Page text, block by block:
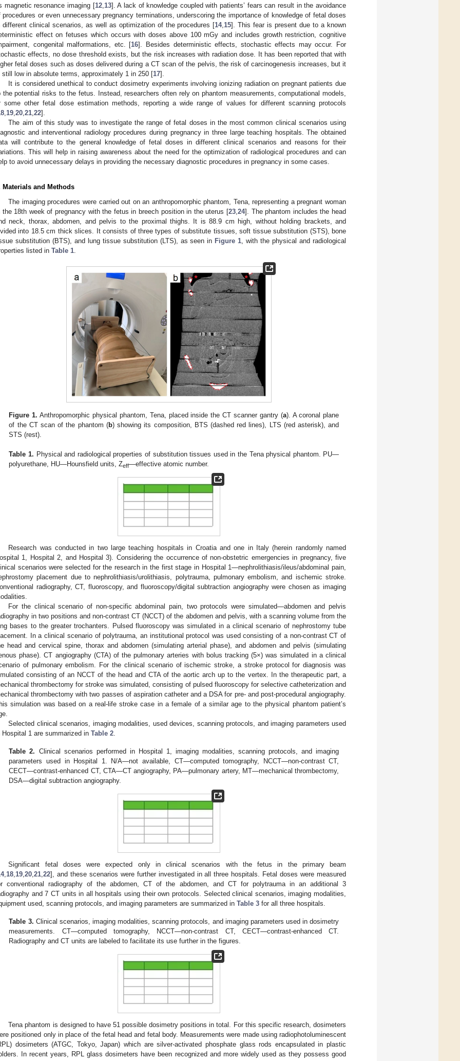
magnetic resonance imaging [12, 13]. A lack of knowledge coupled with patients’ fears can result in the avoidance
procedures or even unnecessary pregnancy terminations, underscoring the importance of knowledge of fetal doses
different clinical scenarios, as well as optimization of the procedures [14, 15]. This fear is present due to a known
effect on fetuses which occurs with doses above 100 mGy and includes growth restriction, cognitive
congenital malformations, etc. [16]. Besides deterministic effects, stochastic effects may occur. For
effects, no dose threshold exists, but the risk increases with radiation dose. It has been reported that with
fetal doses such as doses delivered during a CT scan of the pelvis, the risk of carcinogenesis increases, but it
still low in absolute terms, approximately 1 in 250 [17].
It is considered unethical to conduct dosimetry experiments involving ionizing radiation on pregnant patients due
the potential risks to the fetus. Instead, researchers often rely on phantom measurements, computational models,
some other fetal dose estimation methods, reporting a wide range of values for different scanning protocols
19 20 21 22].
The aim of this study was to investigate the range of fetal doses in the most common clinical scenarios using
and interventional radiology procedures during pregnancy in three large teaching hospitals. The obtained
will contribute to the general knowledge of fetal doses in different clinical scenarios and reasons for their
This will help in raising awareness about the need for the optimization of radiological procedures and can
to avoid unnecessary delays in providing the necessary diagnostic procedures in pregnancy in some cases.
Materials and Methods
The imaging procedures were carried out on an anthropomorphic phantom, Tena, representing a pregnant woman
the 18th week of pregnancy with the fetus in breech position in the uterus [23 24]. The phantom includes the head
neck, thorax, abdomen, and pelvis to the proximal thighs. It is 88.9 cm high, without holding brackets, and
into 18.5 cm thick slices. It consists of three types of substitute tissues, soft tissue substitution (STS), bone
substitution (BTS), and lung tissue substitution (LTS), as seen in Figure 1 , with the physical and radiological
listed in Table 1
Figure 1. Anthropomorphic physical phantom, Tena, placed inside the CT scanner gantry (a). A coronal plane
of the CT scan of the phantom (b) showing its composition, BTS (dashed red lines), LTS (red asterisk), and
STS (rest).
Table 1. Physical and radiological properties of substitution tissues used in the Tena physical phantom. PU—
polyurethane, HU—Hounsfield units, Zeff—effective atomic number.
Research was conducted in two large teaching hospitals in Croatia and one in Italy (herein randomly named
1, Hospital 2, and Hospital 3). Considering the occurrence of non-obstetric emergencies in pregnancy, five
scenarios were selected for the research in the first stage in Hospital 1—nephrolithiasis/ileus/abdominal pain,
placement due to nephrolithiasis/urolithiasis, polytrauma, pulmonary embolism, and ischemic stroke.
radiography, CT, fluoroscopy, and fluoroscopy/digital subtraction angiography were chosen as imaging
For the clinical scenario of non-specific abdominal pain, two protocols were simulated—abdomen and pelvis
in two positions and non-contrast CT (NCCT) of the abdomen and pelvis, with a scanning volume from the
bases to the greater trochanters. Pulsed fluoroscopy was simulated in a clinical scenario of nephrostomy tube
In a clinical scenario of polytrauma, an institutional protocol was used consisting of a non-contrast CT of
head and cervical spine, thorax and abdomen (simulating arterial phase), and abdomen and pelvis (simulating
phase). CT angiography (CTA) of the pulmonary arteries with bolus tracking (5×) was simulated in a clinical
of pulmonary embolism. For the clinical scenario of ischemic stroke, a stroke protocol for diagnosis was
consisting of an NCCT of the head and CTA of the aortic arch up to the vertex. In the therapeutic part, a
thrombectomy for stroke was simulated, consisting of pulsed fluoroscopy for selective catheterization and
thrombectomy with two passes of aspiration catheter and a DSA for pre- and post-procedural angiography.
simulation was based on a real-life stroke case in a female of a similar age to the physical phantom patient’s
Selected clinical scenarios, imaging modalities, used devices, scanning protocols, and imaging parameters used
Hospital 1 are summarized in Table 2.
Table 2. Clinical scenarios performed in Hospital 1, imaging modalities, scanning protocols, and imaging
parameters used in Hospital 1. N/A—not available, CT—computed tomography, NCCT—non-contrast CT,
CECT—contrast-enhanced CT, CTA—CT angiography, PA—pulmonary artery, MT—mechanical thrombectomy,
DSA—digital subtraction angiography.
Significant fetal doses were expected only in clinical scenarios with the fetus in the primary beam
,18,19,20,21,22], and these scenarios were further investigated in all three hospitals. Fetal doses were measured
conventional radiography of the abdomen, CT of the abdomen, and CT for polytrauma in an additional 3
and 7 CT units in all hospitals using their own protocols. Selected clinical scenarios, imaging modalities,
used, scanning protocols, and imaging parameters are summarized in Table 3 for all three hospitals.
Table 3. Clinical scenarios, imaging modalities, scanning protocols, and imaging parameters used in dosimetry
measurements. CT—computed tomography, NCCT—non-contrast CT, CECT—contrast-enhanced CT.
Radiography and CT units are labeled to facilitate its use further in the figures.
Tena phantom is designed to have 51 possible dosimetry positions in total. For this specific research, dosimeters
positioned only in place of the fetal head and fetal body. Measurements were made using radiophotoluminescent
dosimeters (ATGC, Tokyo, Japan) which are silver-activated phosphate glass rods encapsulated in plastic
In recent years, RPL glass dosimeters have been recognized and more widely used as they possess good